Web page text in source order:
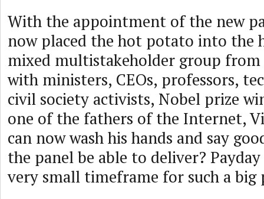
With the appointment of the new
now placed the hot potato into the
mixed multistakeholder group
with ministers, CEOs, professors,
civil society activists, Nobel prize
one of the fathers of the Internet,
can now wash his hands and say
the panel be able to deliver? Payday
very small timeframe for such a big